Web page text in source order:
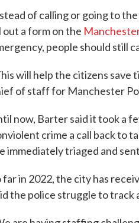
of calling or going to
out a form on the
people should still
will help the citizens save
of staff for Manchester
now, Barter said it took a
crime a call back to
immediately triaged and
far in 2022, the city has
the police struggle to track